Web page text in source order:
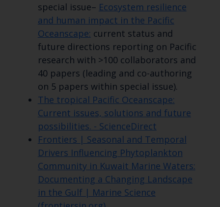
special issue– Ecosystem resilience
and human impact in the Pacific
Oceanscape: current status and
future directions reporting on Pacific
research with >100 collaborators and
40 papers (leading and co-authoring
on 5 papers within special issue).
The tropical Pacific Oceanscape:
Current issues, solutions and future
possibilities. - ScienceDirect
Frontiers | Seasonal and Temporal
Drivers Influencing Phytoplankton
Community in Kuwait Marine Waters:
Documenting a Changing Landscape
in the Gulf | Marine Science